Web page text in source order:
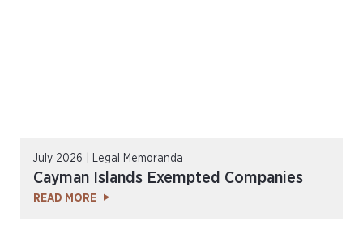
July 2026 | Legal Memoranda
Cayman Islands Exempted Companies
READ MORE